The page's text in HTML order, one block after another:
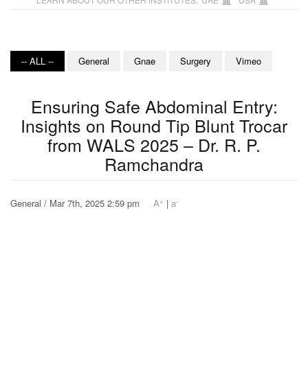
-- ALL -- General Gnae Surgery Vimeo
Ensuring Safe Abdominal Entry:
Insights on Round Tip Blunt Trocar
from WALS 2025 – Dr. R. P.
Ramchandra
General / Mar 7th, 2025 2:59 pm A+ | a-